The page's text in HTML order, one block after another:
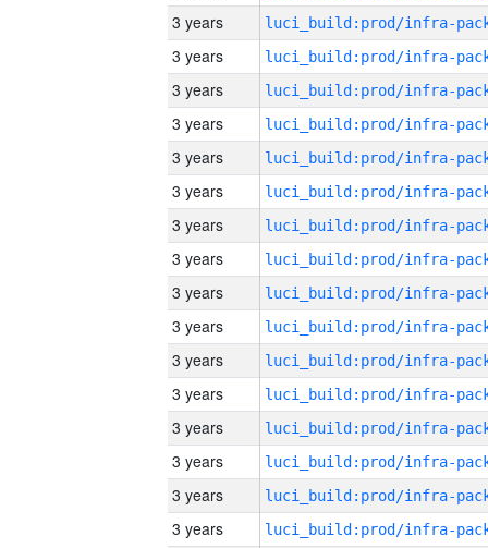
3 years
3 years
3 years
3 years
3 years
3 years
3 years
3 years
3 years
3 years
3 years
3 years
3 years
3 years
3 years
3 years